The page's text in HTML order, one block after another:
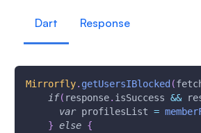
Dart Response
Mirrorfly. getUsersIBlocked (
if( response. isSuccess &&
var profilesList =
} else {